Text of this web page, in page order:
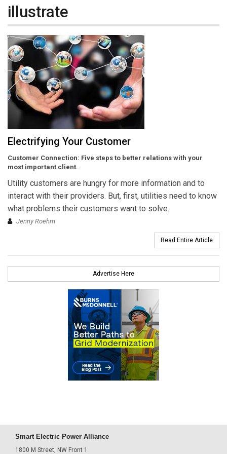
illustrate
Electrifying Your Customer
Customer Connection: Five steps to better relations with your
most important client.
Utility customers are hungry for more information and to
interact with their providers. But, first, utilities need to know
what problems their customers want to solve.
Jenny Roehm
Read Entire Article
Advertise Here
Smart Electric Power Alliance
1800 M Street, NW Front 1